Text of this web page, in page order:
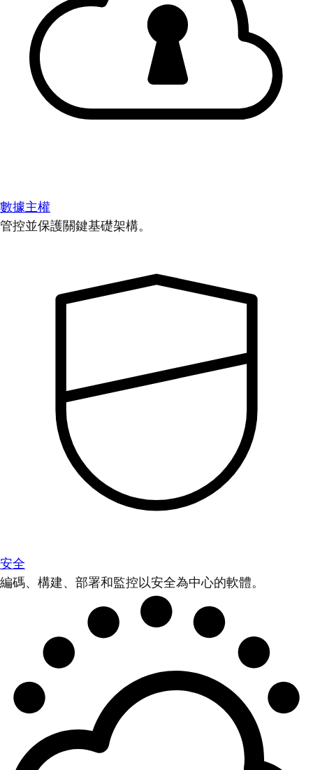
數據主權
管控並保護關鍵基礎架構。
安全
編碼、構建、部署和監控以安全為中心的軟體。